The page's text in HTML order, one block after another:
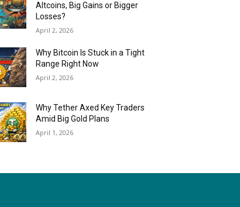
Altcoins, Big Gains or Bigger
Losses?
April 2, 2026
Why Bitcoin Is Stuck in a Tight
Range Right Now
April 2, 2026
Why Tether Axed Key Traders
Amid Big Gold Plans
April 1, 2026